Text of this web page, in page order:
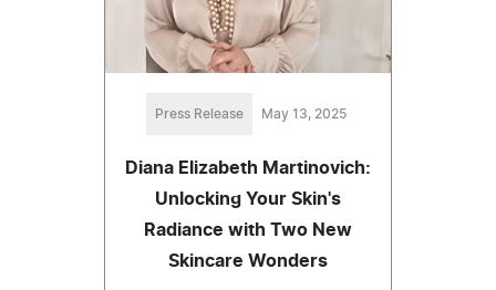
Press Release May 13, 2025
Diana Elizabeth Martinovich:
Unlocking Your Skin's
Radiance with Two New
Skincare Wonders